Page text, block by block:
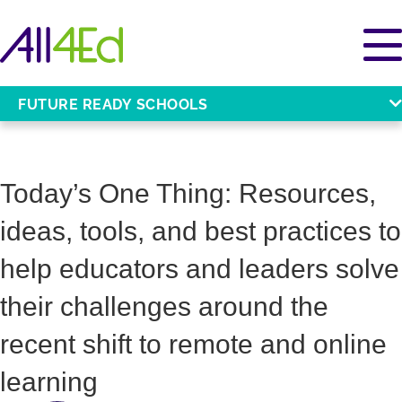
FUTURE READY SCHOOLS
Today’s One Thing: Resources,
ideas, tools, and best practices to
help educators and leaders solve
their challenges around the
recent shift to remote and online
learning